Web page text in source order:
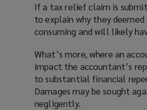
If a tax relief claim is
to explain why they
consuming and will likely
What’s more, where an
impact the accountant’s
to substantial financial
Damages may be sought
negligently.